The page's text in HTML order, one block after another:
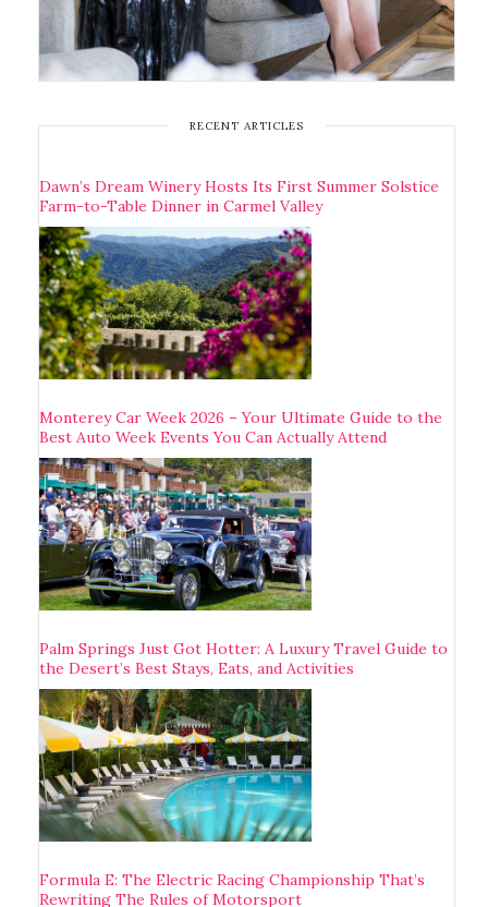
RECENT ARTICLES
Dawn’s Dream Winery Hosts Its First Summer Solstice
Farm-to-Table Dinner in Carmel Valley
Monterey Car Week 2026 – Your Ultimate Guide to the
Best Auto Week Events You Can Actually Attend
Palm Springs Just Got Hotter: A Luxury Travel Guide to
the Desert’s Best Stays, Eats, and Activities
Formula E: The Electric Racing Championship That’s
Rewriting The Rules of Motorsport